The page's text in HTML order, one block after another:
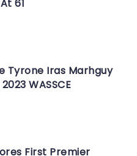
61
Tyrone Iras Marhguy
WASSCE
First Premier